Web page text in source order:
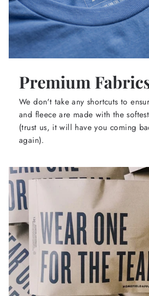
Premium
We don't take any shortcuts to
and fleece are made with the
(trust us, it will have you coming
again).